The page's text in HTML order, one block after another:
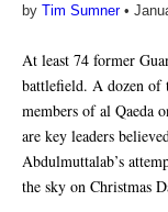
by Tim Sumner•
At least 74 former
battlefield. A dozen of
members of al Qaeda
are key leaders
Abdulmuttalab’s
the sky on Christmas